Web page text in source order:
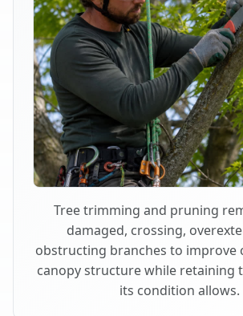
Tree trimming and pruning
damaged, crossing,
obstructing branches to improve
canopy structure while retaining
its condition allows.